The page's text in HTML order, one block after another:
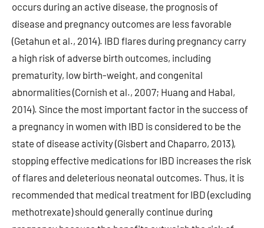
occurs during an active disease, the prognosis of
disease and pregnancy outcomes are less favorable
(Getahun et al., 2014). IBD flares during pregnancy carry
a high risk of adverse birth outcomes, including
prematurity, low birth-weight, and congenital
abnormalities (Cornish et al., 2007; Huang and Habal,
2014). Since the most important factor in the success of
a pregnancy in women with IBD is considered to be the
state of disease activity (Gisbert and Chaparro, 2013),
stopping effective medications for IBD increases the risk
of flares and deleterious neonatal outcomes. Thus, it is
recommended that medical treatment for IBD (excluding
methotrexate) should generally continue during